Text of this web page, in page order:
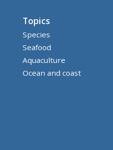
Topics
Species
Seafood
Aquaculture
Ocean and coast